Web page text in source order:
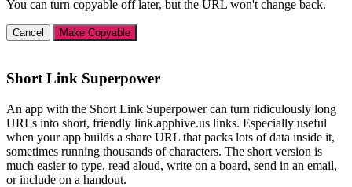
You can turn copyable off later, but the URL won't change back.
Cancel Make Copyable
Short Link Superpower
An app with the Short Link Superpower can turn ridiculously long
URLs into short, friendly link.apphive.us links. Especially useful
when your app builds a share URL that packs lots of data inside it,
sometimes running thousands of characters. The short version is
much easier to type, read aloud, write on a board, send in an email,
or include on a handout.